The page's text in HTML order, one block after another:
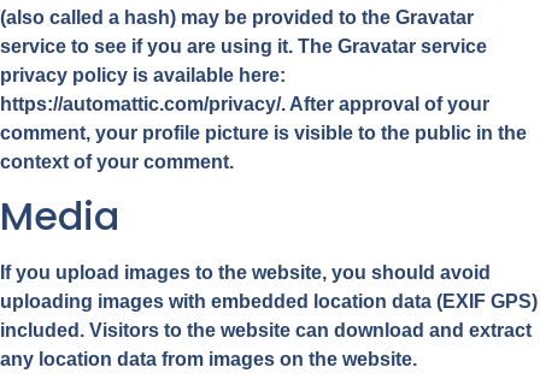
(also called a hash) may be provided to the Gravatar
service to see if you are using it. The Gravatar service
privacy policy is available here:
https://automattic.com/privacy/. After approval of your
comment, your profile picture is visible to the public in the
context of your comment.
Media
If you upload images to the website, you should avoid
uploading images with embedded location data (EXIF GPS)
included. Visitors to the website can download and extract
any location data from images on the website.